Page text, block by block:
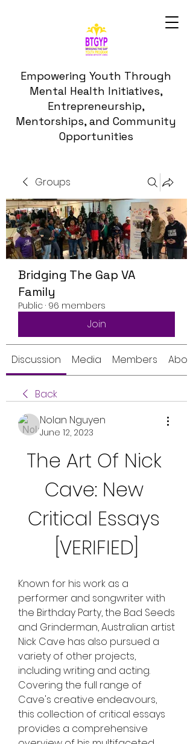
Empowering Youth Through
Mental Health Initiatives,
Entrepreneurship,
Mentorships, and Community
Opportunities
Groups
Bridging The Gap VA
Family
Public · 96 members
Join
Discussion Media Members About
Back
Nolan Nguyen
June 12, 2023
The Art Of Nick
Cave: New
Critical Essays
[VERIFIED]
Known for his work as a
performer and songwriter with
the Birthday Party, the Bad Seeds
and Grinderman, Australian artist
Nick Cave has also pursued a
variety of other projects,
including writing and acting.
Covering the full range of
Cave's creative endeavours,
this collection of critical essays
provides a comprehensive